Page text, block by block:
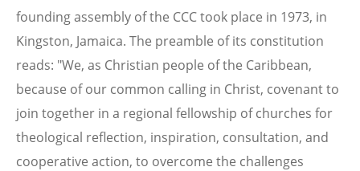
founding assembly of the CCC took place in 1973, in
Kingston, Jamaica. The preamble of its constitution
reads: "We, as Christian people of the Caribbean,
because of our common calling in Christ, covenant to
join together in a regional fellowship of churches for
theological reflection, inspiration, consultation, and
cooperative action, to overcome the challenges